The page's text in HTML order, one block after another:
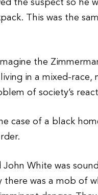
the suspect so he
This was the
the
in a mixed-
of society’s
case of a black
John White was
there was a mob of